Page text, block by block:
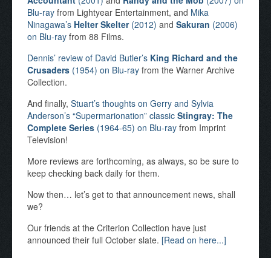
Blu-ray from Lightyear Entertainment, and Mika
Ninagawa’s Helter Skelter(2012) and Sakuran (2006)
on Blu-ray from 88 Films.
Dennis’ review of David Butler’s King Richard and the
Crusaders (1954) on Blu-ray from the Warner Archive
Collection.
And finally, Stuart’s thoughts on Gerry and Sylvia
Anderson’s “Supermarionation” classic Stingray: The
Complete Series (1964-65) on Blu-ray from Imprint
Television!
More reviews are forthcoming, as always, so be sure to
keep checking back daily for them.
Now then… let’s get to that announcement news, shall
we?
Our friends at the Criterion Collection have just
announced their full October slate. [Read on here...]